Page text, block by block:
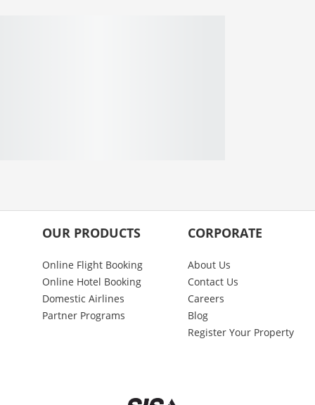
OUR PRODUCTS
Online Flight Booking
Online Hotel Booking
Domestic Airlines
Partner Programs
CORPORATE
About Us
Contact Us
Careers
Blog
Register Your Property